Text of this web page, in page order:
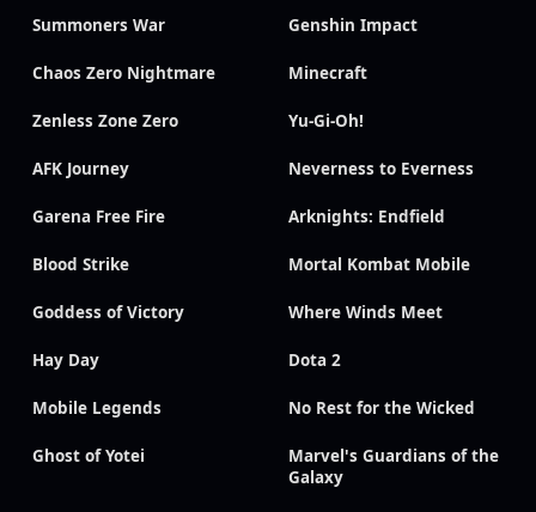
Summoners War Genshin Impact
Chaos Zero Nightmare Minecraft
Zenless Zone Zero Yu-Gi-Oh!
AFK Journey Neverness to Everness
Garena Free Fire Arknights: Endfield
Blood Strike Mortal Kombat Mobile
Goddess of Victory Where Winds Meet
Hay Day Dota 2
Mobile Legends No Rest for the Wicked
Ghost of Yotei
Marvel's Guardians of the
Galaxy